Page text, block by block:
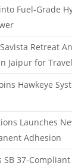
Fuel-Grade
Retreat
Jaipur for
Hawkeye
Launches
Adhesion
SB 37-